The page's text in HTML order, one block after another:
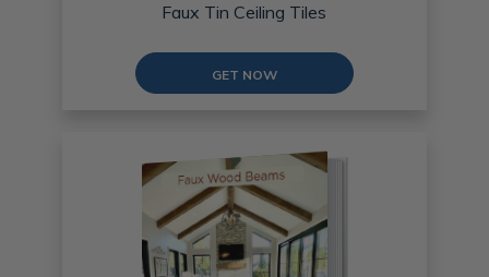
Faux Tin Ceiling Tiles
GET NOW